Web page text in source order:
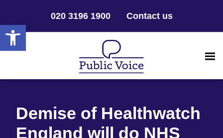
Open toolbar
020 3196 1900 Contact us
Demise of Healthwatch
England will do NHS